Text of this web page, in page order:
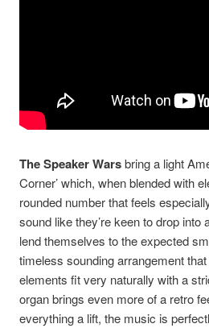
The Speaker Warsbring a light
Corner’ which, when blended with
rounded number that feels
sound like they’re keen to drop into
lend themselves to the expected
timeless sounding arrangement
elements fit very naturally with a
organ brings even more of a retro
everything a lift, the music is